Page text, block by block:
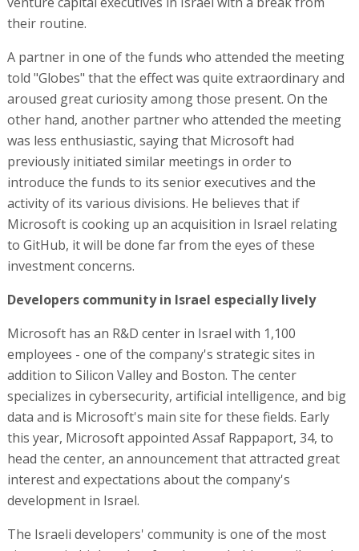
their routine.
A partner in one of the funds who attended the meeting
told "Globes" that the effect was quite extraordinary and
aroused great curiosity among those present. On the
other hand, another partner who attended the meeting
was less enthusiastic, saying that Microsoft had
previously initiated similar meetings in order to
introduce the funds to its senior executives and the
activity of its various divisions. He believes that if
Microsoft is cooking up an acquisition in Israel relating
to GitHub, it will be done far from the eyes of these
investment concerns.
Developers community in Israel especially lively
Microsoft has an R&D center in Israel with 1,100
employees - one of the company's strategic sites in
addition to Silicon Valley and Boston. The center
specializes in cybersecurity, artificial intelligence, and big
data and is Microsoft's main site for these fields. Early
this year, Microsoft appointed Assaf Rappaport, 34, to
head the center, an announcement that attracted great
interest and expectations about the company's
development in Israel.
The Israeli developers' community is one of the most